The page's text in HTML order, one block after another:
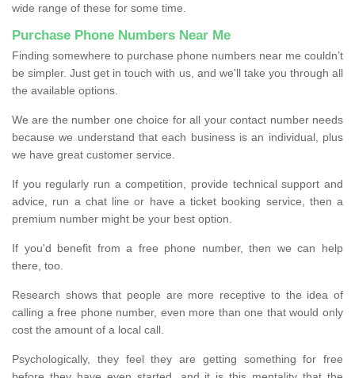
wide range of these for some time.
Purchase Phone Numbers Near Me
Finding somewhere to purchase phone numbers near me couldn’t
be simpler. Just get in touch with us, and we'll take you through all
the available options.
We are the number one choice for all your contact number needs
because we understand that each business is an individual, plus
we have great customer service.
If you regularly run a competition, provide technical support and
advice, run a chat line or have a ticket booking service, then a
premium number might be your best option.
If you'd benefit from a free phone number, then we can help
there, too.
Research shows that people are more receptive to the idea of
calling a free phone number, even more than one that would only
cost the amount of a local call.
Psychologically, they feel they are getting something for free